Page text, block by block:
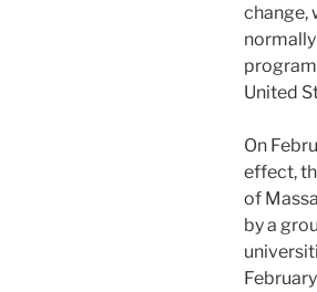
change,
United
On
effect,
of
by a